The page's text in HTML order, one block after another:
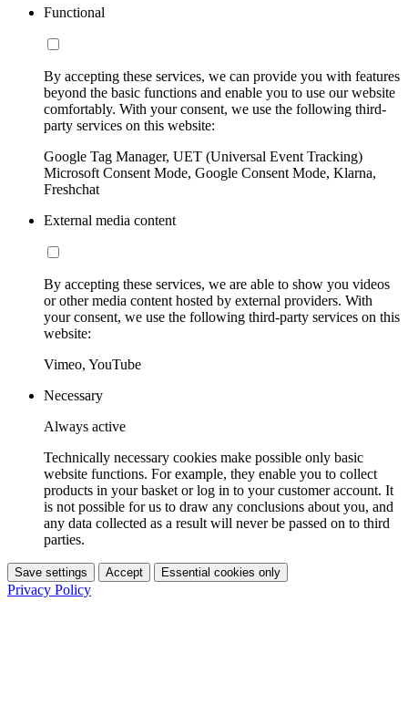
Functional
By accepting these services, we can provide you with features
beyond the basic functions and enable you to use our website
comfortably. With your consent, we use the following third-
party services on this website:
Google Tag Manager, UET (Universal Event Tracking)
Microsoft Consent Mode, Google Consent Mode, Klarna,
Freshchat
External media content
By accepting these services, we are able to show you videos
or other media content hosted by external providers. With
your consent, we use the following third-party services on this
website:
Vimeo, YouTube
Necessary
Always active
Technically necessary cookies make possible only basic
website functions. For example, they enable you to collect
products in your basket or log in to your customer account. It
is not possible for us to draw any conclusions about you, and
any data collected as a result will never be passed on to third
parties.
Save settings Accept Essential cookies only
Privacy Policy